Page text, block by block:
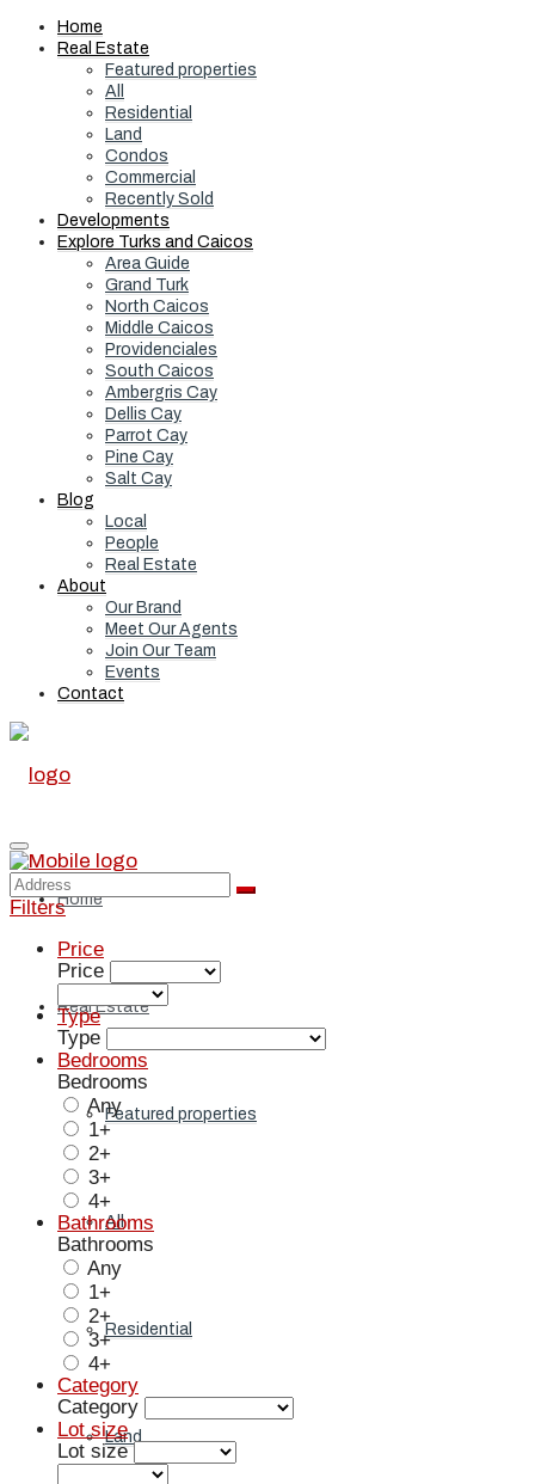
Home
Real Estate
Featured properties
All
Residential
Land
Condos
Commercial
Recently Sold
Developments
Explore Turks and Caicos
Area Guide
Grand Turk
North Caicos
Middle Caicos
Providenciales
South Caicos
Ambergris Cay
Dellis Cay
Parrot Cay
Pine Cay
Salt Cay
Blog
Local
People
Real Estate
About
Our Brand
Meet Our Agents
Join Our Team
Events
Contact
Home
Real Estate
Featured properties
All
Residential
Land
Filters
Price
Price
Type
Type
Bedrooms
Bedrooms
Any
1+
2+
3+
4+
Bathrooms
Bathrooms
Any
1+
2+
3+
4+
Category
Category
Lot size
Lot size